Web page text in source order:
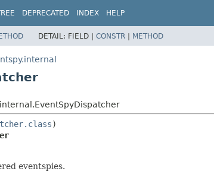
DEPRECATED INDEX HELP
DETAIL: FIELD | CONSTR | METHOD
eventspies.